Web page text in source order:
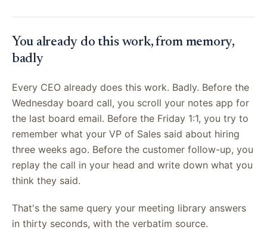
You already do this work, from memory,
badly
Every CEO already does this work. Badly. Before the
Wednesday board call, you scroll your notes app for
the last board email. Before the Friday 1:1, you try to
remember what your VP of Sales said about hiring
three weeks ago. Before the customer follow-up, you
replay the call in your head and write down what you
think they said.
That's the same query your meeting library answers
in thirty seconds, with the verbatim source.